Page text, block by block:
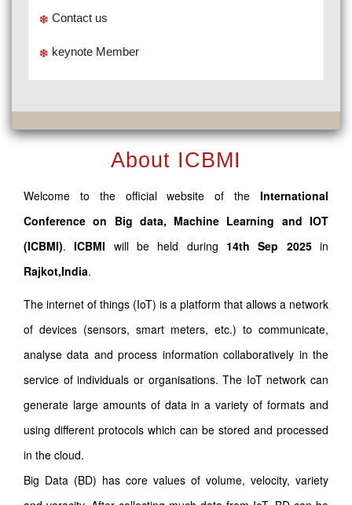
Contact us
keynote Member
About ICBMI
Welcome to the official website of the International
Conference on Big data, Machine Learning and IOT
(ICBMI).ICBMI will be held during 14th Sep 2025in
Rajkot,India.
The internet of things (IoT) is a platform that allows a network
of devices (sensors, smart meters, etc.) to communicate,
analyse data and process information collaboratively in the
service of individuals or organisations. The IoT network can
generate large amounts of data in a variety of formats and
using different protocols which can be stored and processed
in the cloud.
Big Data (BD) has core values of volume, velocity, variety